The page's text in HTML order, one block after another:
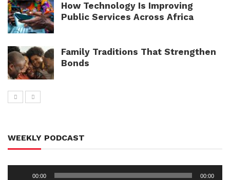
How Technology Is Improving
Public Services Across Africa
Family Traditions That Strengthen
Bonds
WEEKLY PODCAST
00:00 00:00